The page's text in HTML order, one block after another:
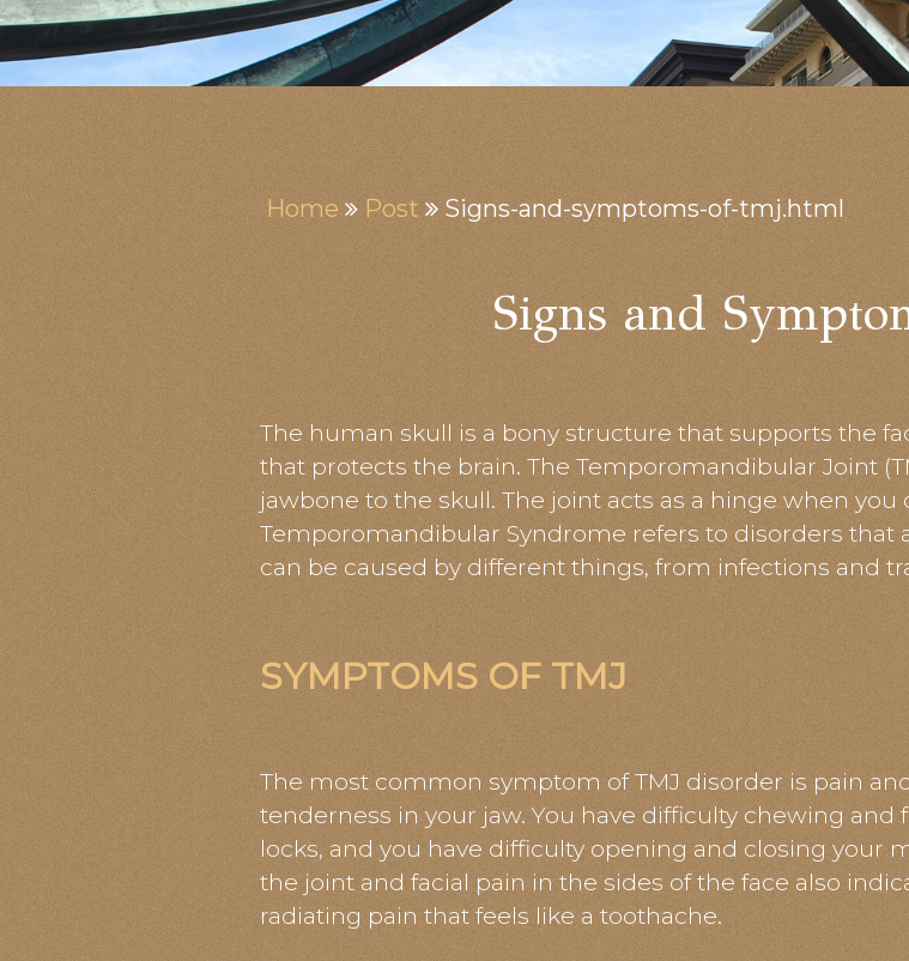
Home Post Signs-and-symptoms-of-tmj.html
Signs and
The human skull is a bony structure that supports the
that protects the brain. The Temporomandibular Joint
jawbone to the skull. The joint acts as a hinge when
Temporomandibular Syndrome refers to disorders that
can be caused by different things, from infections and
SYMPTOMS OF TMJ
The most common symptom of TMJ disorder is pain
tenderness in your jaw. You have difficulty chewing and
locks, and you have difficulty opening and closing your
the joint and facial pain in the sides of the face also
radiating pain that feels like a toothache.